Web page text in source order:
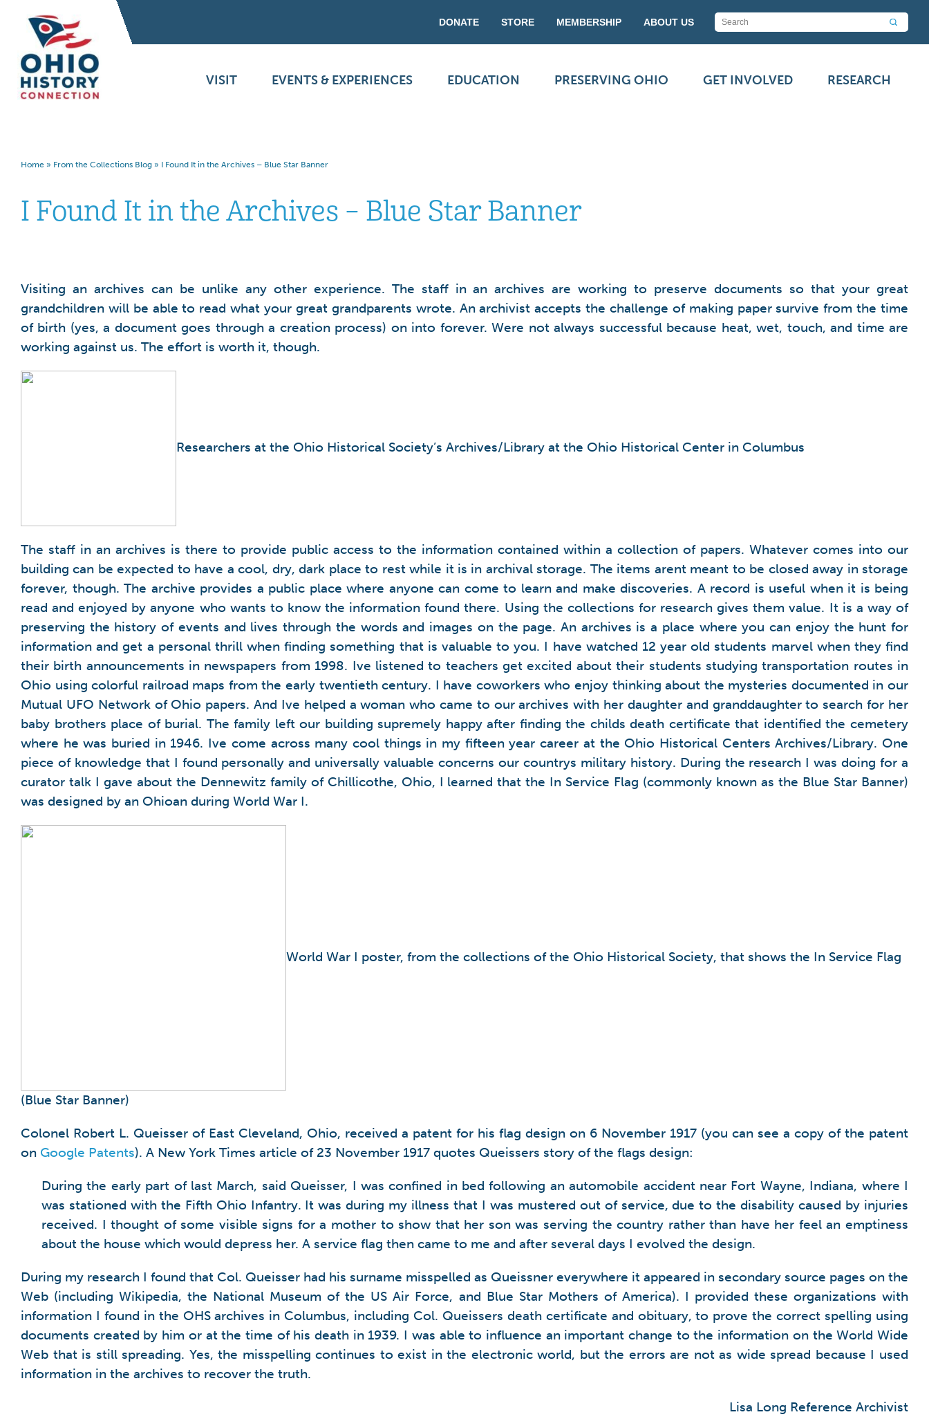
DONATE STORE MEMBERSHIP ABOUT US
VISIT EVENTS & EXPERIENCES EDUCATION PRESERVING OHIO GET INVOLVED RESEARCH
Home » From the Collections Blog » I Found It in the Archives – Blue Star Banner
I Found It in the Archives – Blue Star Banner
Visiting an archives can be unlike any other experience. The staff in an archives are working to preserve documents so that your great
grandchildren will be able to read what your great grandparents wrote. An archivist accepts the challenge of making paper survive from the time
of birth (yes, a document goes through a creation process) on into forever. Were not always successful because heat, wet, touch, and time are
working against us. The effort is worth it, though.
Researchers at the Ohio Historical Society’s Archives/Library at the Ohio Historical Center in Columbus
The staff in an archives is there to provide public access to the information contained within a collection of papers. Whatever comes into our
building can be expected to have a cool, dry, dark place to rest while it is in archival storage. The items arent meant to be closed away in storage
forever, though. The archive provides a public place where anyone can come to learn and make discoveries. A record is useful when it is being
read and enjoyed by anyone who wants to know the information found there. Using the collections for research gives them value. It is a way of
preserving the history of events and lives through the words and images on the page. An archives is a place where you can enjoy the hunt for
information and get a personal thrill when finding something that is valuable to you. I have watched 12 year old students marvel when they find
their birth announcements in newspapers from 1998. Ive listened to teachers get excited about their students studying transportation routes in
Ohio using colorful railroad maps from the early twentieth century. I have coworkers who enjoy thinking about the mysteries documented in our
Mutual UFO Network of Ohio papers. And Ive helped a woman who came to our archives with her daughter and granddaughter to search for her
baby brothers place of burial. The family left our building supremely happy after finding the childs death certificate that identified the cemetery
where he was buried in 1946. Ive come across many cool things in my fifteen year career at the Ohio Historical Centers Archives/Library. One
piece of knowledge that I found personally and universally valuable concerns our countrys military history. During the research I was doing for a
curator talk I gave about the Dennewitz family of Chillicothe, Ohio, I learned that the In Service Flag (commonly known as the Blue Star Banner)
was designed by an Ohioan during World War I.
World War I poster, from the collections of the Ohio Historical Society, that shows the In Service Flag
(Blue Star Banner)
Colonel Robert L. Queisser of East Cleveland, Ohio, received a patent for his flag design on 6 November 1917 (you can see a copy of the patent
on Google Patents). A New York Times article of 23 November 1917 quotes Queissers story of the flags design:
During the early part of last March, said Queisser, I was confined in bed following an automobile accident near Fort Wayne, Indiana, where I
was stationed with the Fifth Ohio Infantry. It was during my illness that I was mustered out of service, due to the disability caused by injuries
received. I thought of some visible signs for a mother to show that her son was serving the country rather than have her feel an emptiness
about the house which would depress her. A service flag then came to me and after several days I evolved the design.
During my research I found that Col. Queisser had his surname misspelled as Queissner everywhere it appeared in secondary source pages on the
Web (including Wikipedia, the National Museum of the US Air Force, and Blue Star Mothers of America). I provided these organizations with
information I found in the OHS archives in Columbus, including Col. Queissers death certificate and obituary, to prove the correct spelling using
documents created by him or at the time of his death in 1939. I was able to influence an important change to the information on the World Wide
Web that is still spreading. Yes, the misspelling continues to exist in the electronic world, but the errors are not as wide spread because I used
information in the archives to recover the truth.
Lisa Long Reference Archivist